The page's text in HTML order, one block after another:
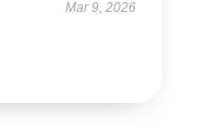
Mar 9, 2026